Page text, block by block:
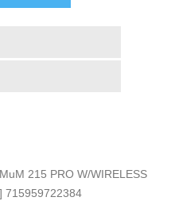
215 PRO W/WIRELESS
715959722384